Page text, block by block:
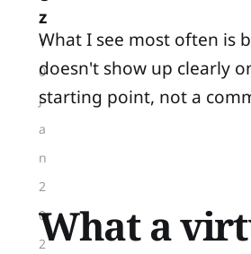
What I see most often
doesn't show up clearly
starting point, not a
What a
z
1
0
J
a
n
2
0
2